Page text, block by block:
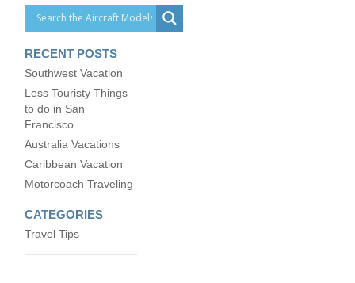
RECENT POSTS
Southwest Vacation
Less Touristy Things
to do in San
Francisco
Australia Vacations
Caribbean Vacation
Motorcoach Traveling
CATEGORIES
Travel Tips